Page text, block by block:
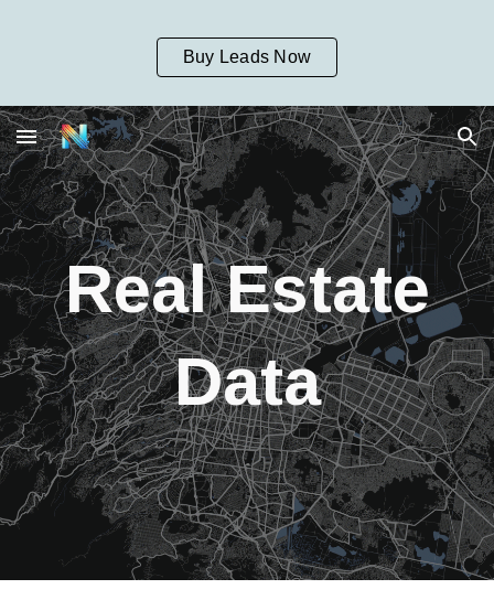
Skip to main content
Buy Leads Now
Real Estate
Data